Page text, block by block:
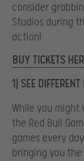
consider
Studios during
action!
BUY TICKETS
1) SEE
While you might
the Red Bull
games every
bringing you